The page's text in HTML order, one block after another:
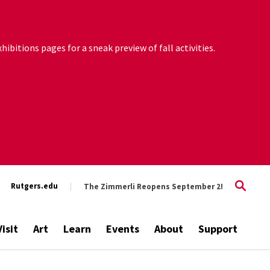
pages for a sneak preview of fall activities.
Rutgers.edu The Zimmerli Reopens September 2!
Art Learn Events About Support